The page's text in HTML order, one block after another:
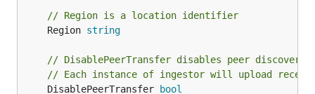
// Region is a location identifier
	Region
string
// DisablePeerTransfer disables peer discovery
// Each instance of ingestor will upload
	DisablePeerTransfer
bool